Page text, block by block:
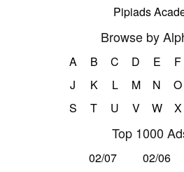
Pipiads
Browse by
A B C D E F
J
K L M N O
S
T U V W X
Top 1000
02/07 02/06